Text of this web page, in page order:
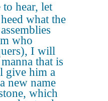
hear, let
what the
who
I will
that is
give him a
new name
which